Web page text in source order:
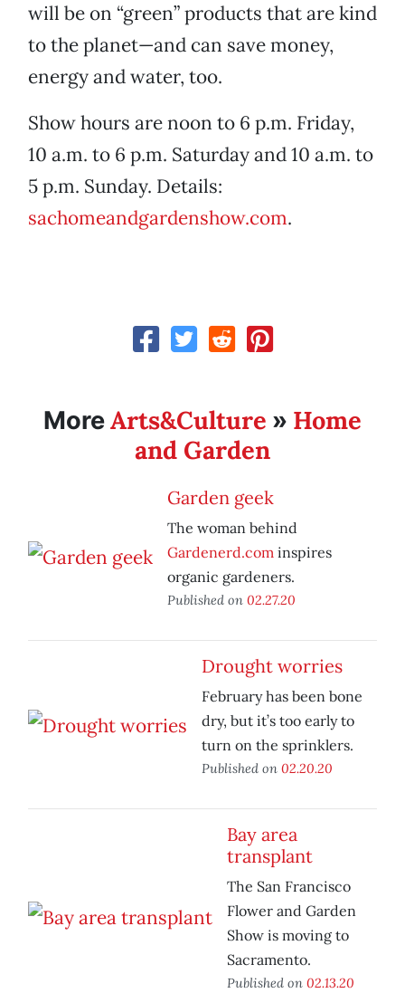
will be on “green” products that are kind
to the planet—and can save money,
energy and water, too.
Show hours are noon to 6 p.m. Friday,
10 a.m. to 6 p.m. Saturday and 10 a.m. to
5 p.m. Sunday. Details:
sachomeandgardenshow.com.
MoreArts&Culture » Home
and Garden
Garden geek
The woman behind
Gardenerd.com inspires
organic gardeners.
Published on 02.27.20
Drought worries
February has been bone
dry, but it’s too early to
turn on the sprinklers.
Published on 02.20.20
Bay area
transplant
The San Francisco
Flower and Garden
Show is moving to
Sacramento.
Published on 02.13.20